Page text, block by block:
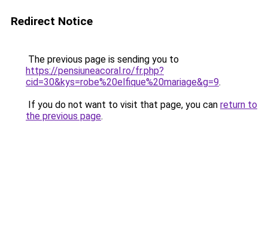
Redirect Notice
The previous page is sending you to
https://pensiuneacoral.ro/fr.php?
cid=30&kys=robe%20elfique%20mariage&g=9.
If you do not want to visit that page, you can return to
the previous page.